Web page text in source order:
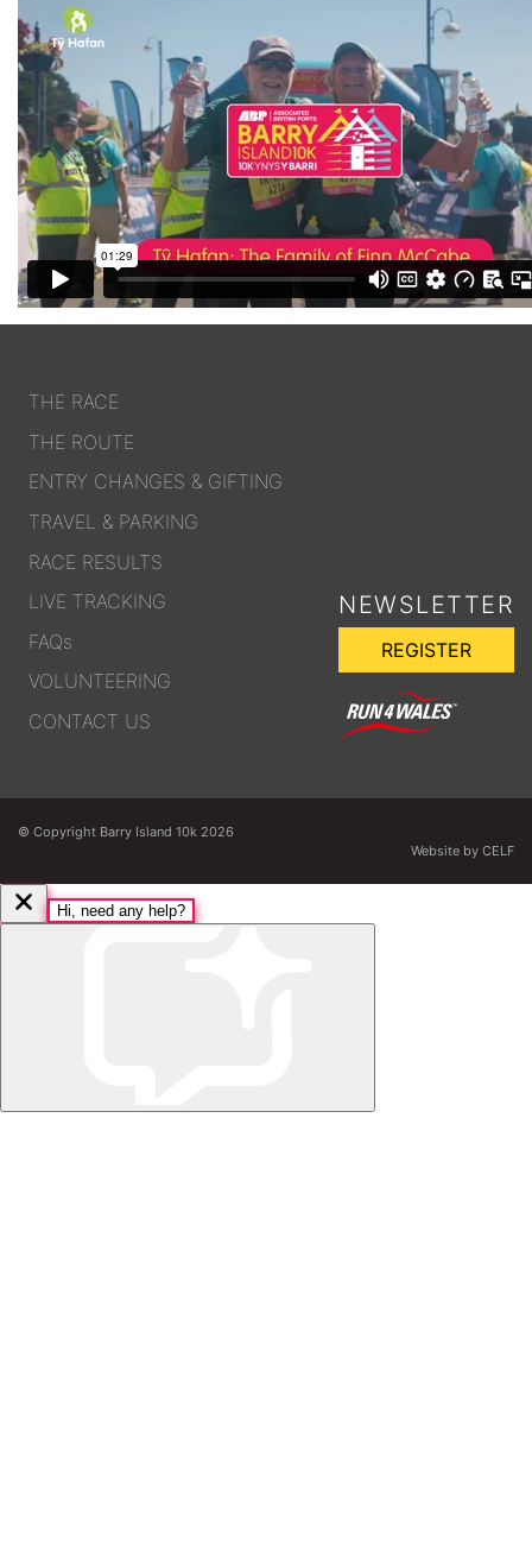
THE RACE
THE ROUTE
ENTRY CHANGES & GIFTING
TRAVEL & PARKING
RACE RESULTS
LIVE TRACKING
FAQs
VOLUNTEERING
CONTACT US
NEWSLETTER
REGISTER
© Copyright Barry Island 10k 2026
Website by CELF